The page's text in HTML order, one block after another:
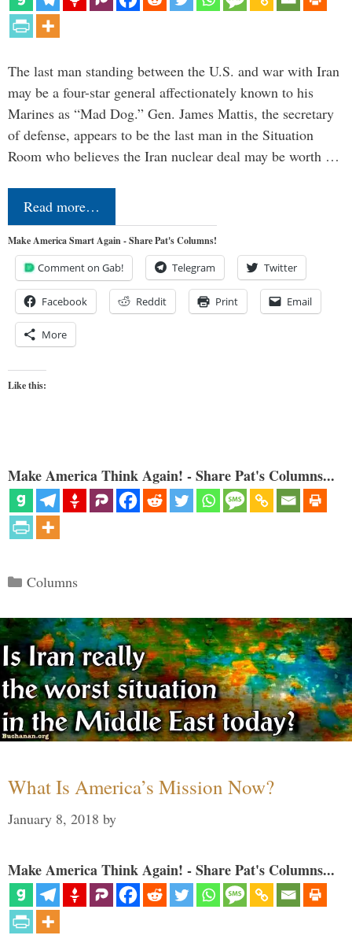
The last man standing between the U.S. and war with Iran
may be a four-star general affectionately known to his
Marines as “Mad Dog.” Gen. James Mattis, the secretary
of defense, appears to be the last man in the Situation
Room who believes the Iran nuclear deal may be worth …
Read more…
Make America Smart Again - Share Pat's Columns!
Comment on Gab! Telegram Twitter
Facebook Reddit Print Email
More
Like this:
Make America Think Again! - Share Pat's Columns...
Categories
Columns
What Is America’s Mission Now?
January 8, 2018 by
Make America Think Again! - Share Pat's Columns...